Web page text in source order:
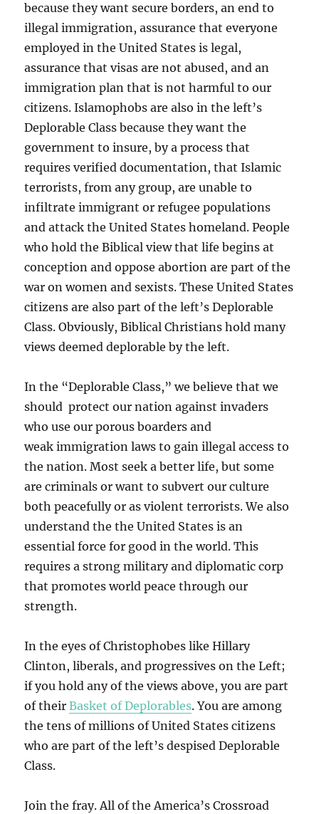
because they want secure borders, an end to
illegal immigration, assurance that everyone
employed in the United States is legal,
assurance that visas are not abused, and an
immigration plan that is not harmful to our
citizens. Islamophobs are also in the left’s
Deplorable Class because they want the
government to insure, by a process that
requires verified documentation, that Islamic
terrorists, from any group, are unable to
infiltrate immigrant or refugee populations
and attack the United States homeland. People
who hold the Biblical view that life begins at
conception and oppose abortion are part of the
war on women and sexists. These United States
citizens are also part of the left’s Deplorable
Class. Obviously, Biblical Christians hold many
views deemed deplorable by the left.
In the “Deplorable Class,” we believe that we
should protect our nation against invaders
who use our porous boarders and
weak immigration laws to gain illegal access to
the nation. Most seek a better life, but some
are criminals or want to subvert our culture
both peacefully or as violent terrorists. We also
understand the the United States is an
essential force for good in the world. This
requires a strong military and diplomatic corp
that promotes world peace through our
strength.
In the eyes of Christophobes like Hillary
Clinton, liberals, and progressives on the Left;
if you hold any of the views above, you are part
of theirBasket of Deplorables. You are among
the tens of millions of United States citizens
who are part of the left’s despised Deplorable
Class.
Join the fray. All of the America’s Crossroad